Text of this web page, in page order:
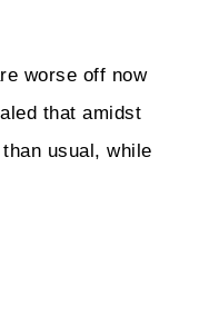
worse off now
that amidst
usual, while